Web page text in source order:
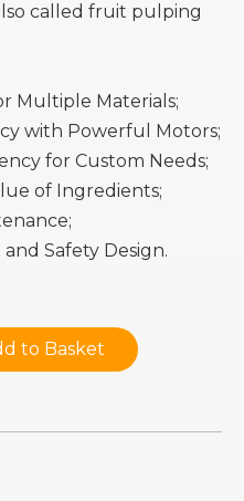
called fruit pulping
Multiple Materials;
with Powerful Motors;
for Custom Needs;
of Ingredients;
Safety Design.
to Basket